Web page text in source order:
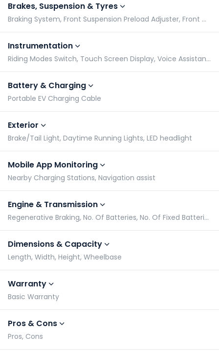
Brakes, Suspension & Tyres
Braking System, Front Suspension Preload Adjuster, Front Wheel Size, Rear Suspension Preload Adjuster
Instrumentation
Riding Modes Switch, Touch Screen Display, Voice Assistant Connectivity, No. of Tripmeters
Battery & Charging
Portable EV Charging Cable
Exterior
Brake/Tail Light, Daytime Running Lights, LED headlight
Mobile App Monitoring
Nearby Charging Stations, Navigation assist
Engine & Transmission
Regenerative Braking, No. Of Batteries, No. Of Fixed Batteries, Battery Capacity
Dimensions & Capacity
Length, Width, Height, Wheelbase
Warranty
Basic Warranty
Pros & Cons
Pros, Cons